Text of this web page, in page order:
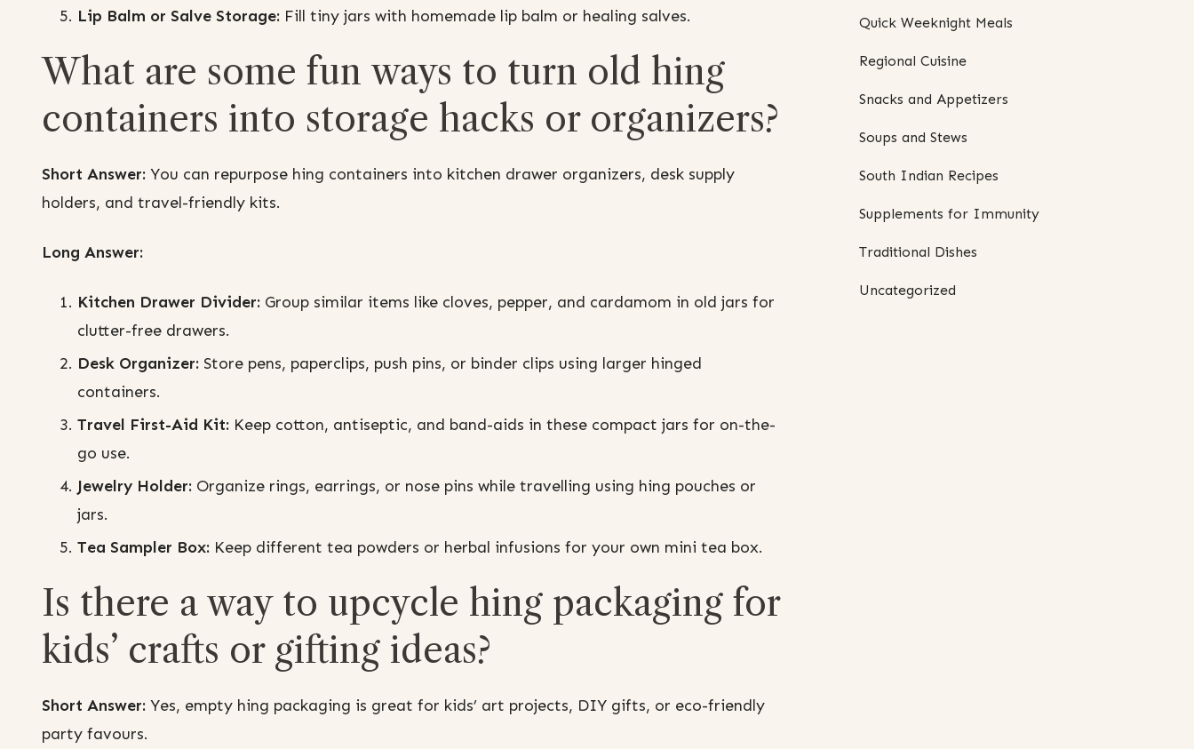
Lip Balm or Salve Storage: Fill tiny jars with homemade lip balm or healing salves.
What are some fun ways to turn old hing
containers into storage hacks or organizers?
Short Answer: You can repurpose hing containers into kitchen drawer organizers, desk supply
holders, and travel-friendly kits.
Long Answer:
Kitchen Drawer Divider: Group similar items like cloves, pepper, and cardamom in old jars for
clutter-free drawers.
Desk Organizer: Store pens, paperclips, push pins, or binder clips using larger hinged
containers.
Travel First-Aid Kit: Keep cotton, antiseptic, and band-aids in these compact jars for on-the-
go use.
Jewelry Holder: Organize rings, earrings, or nose pins while travelling using hing pouches or
jars.
Tea Sampler Box: Keep different tea powders or herbal infusions for your own mini tea box.
Is there a way to upcycle hing packaging for
kids’ crafts or gifting ideas?
Short Answer: Yes, empty hing packaging is great for kids’ art projects, DIY gifts, or eco-friendly
party favours.
Quick Weeknight Meals
Regional Cuisine
Snacks and Appetizers
Soups and Stews
South Indian Recipes
Supplements for Immunity
Traditional Dishes
Uncategorized